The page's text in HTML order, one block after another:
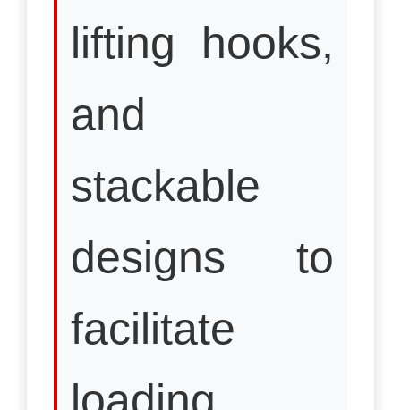
lifting hooks,
and
stackable
designs to
facilitate